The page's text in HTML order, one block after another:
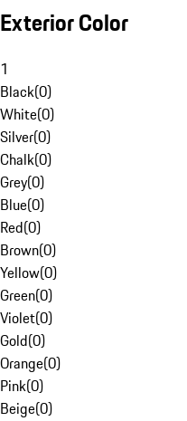
Exterior Color
1
Black(0)
White(0)
Silver(0)
Chalk(0)
Grey(0)
Blue(0)
Red(0)
Brown(0)
Yellow(0)
Green(0)
Violet(0)
Gold(0)
Orange(0)
Pink(0)
Beige(0)